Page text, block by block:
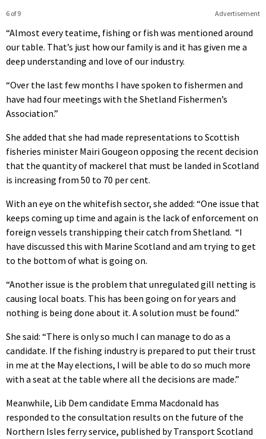
Advertisement
6 of 9
“Almost every teatime, fishing or fish was mentioned around
our table. That’s just how our family is and it has given me a
deep understanding and love of our industry.
“Over the last few months I have spoken to fishermen and
have had four meetings with the Shetland Fishermen’s
Association.”
She added that she had made representations to Scottish
fisheries minister Mairi Gougeon opposing the recent decision
that the quantity of mackerel that must be landed in Scotland
is increasing from 50 to 70 per cent.
With an eye on the whitefish sector, she added: “One issue that
keeps coming up time and again is the lack of enforcement on
foreign vessels transhipping their catch from Shetland. “I
have discussed this with Marine Scotland and am trying to get
to the bottom of what is going on.
“Another issue is the problem that unregulated gill netting is
causing local boats. This has been going on for years and
nothing is being done about it. A solution must be found.”
She said: “There is only so much I can manage to do as a
candidate. If the fishing industry is prepared to put their trust
in me at the May elections, I will be able to do so much more
with a seat at the table where all the decisions are made.”
Meanwhile, Lib Dem candidate Emma Macdonald has
responded to the consultation results on the future of the
Northern Isles ferry service, published by Transport Scotland